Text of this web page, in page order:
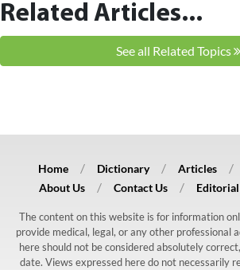
Related Articles...
See all Related Topics
Home Dictionary Articles
About Us
Contact Us
The content on this website is for information
provide medical, legal, or any other professional
here should not be considered absolutely
date. Views expressed here do not necessarily